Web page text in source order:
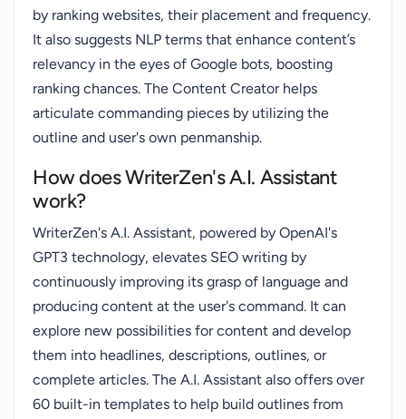
by ranking websites, their placement and frequency.
It also suggests NLP terms that enhance content’s
relevancy in the eyes of Google bots, boosting
ranking chances. The Content Creator helps
articulate commanding pieces by utilizing the
outline and user's own penmanship.
How does WriterZen's A.I. Assistant
work?
WriterZen's A.I. Assistant, powered by OpenAI's
GPT3 technology, elevates SEO writing by
continuously improving its grasp of language and
producing content at the user's command. It can
explore new possibilities for content and develop
them into headlines, descriptions, outlines, or
complete articles. The A.I. Assistant also offers over
60 built-in templates to help build outlines from